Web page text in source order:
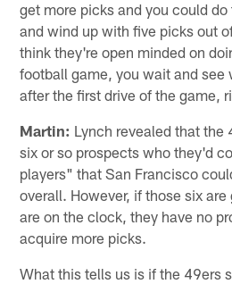
get more picks and you could
and wind up with five picks out
think they're open minded on
football game, you wait and see
after the first drive of the game,
Martin: Lynch revealed that the
six or so prospects who they'd
players" that San Francisco
overall. However, if those six
are on the clock, they have no
acquire more picks.
What this tells us is if the 49ers